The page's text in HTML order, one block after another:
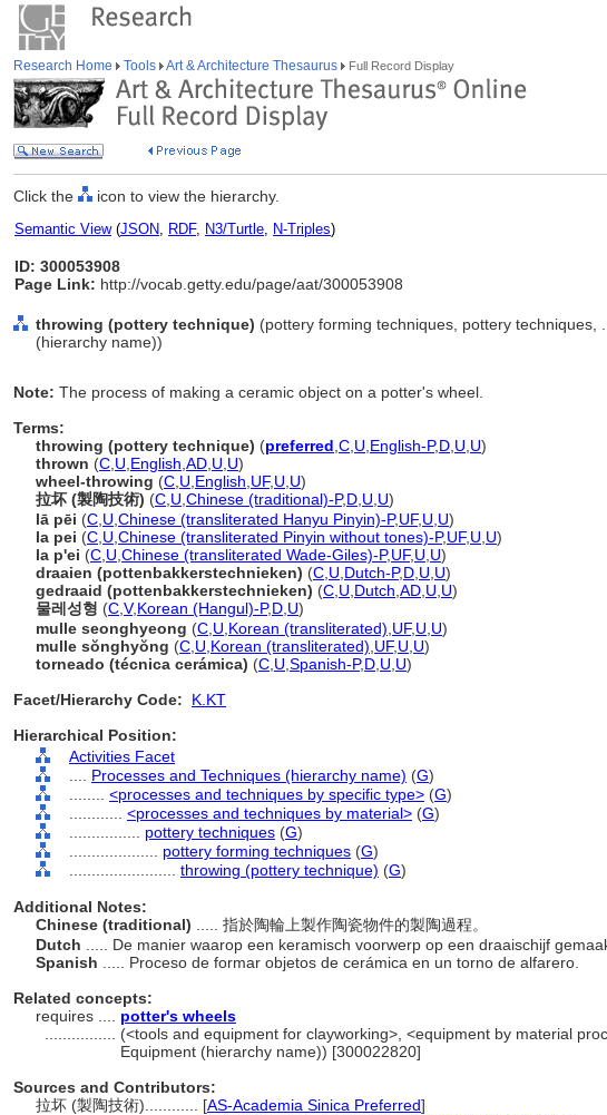
Research Home Tools Art & Architecture Thesaurus Full Record Display
Click the icon to view the hierarchy.
Semantic View(JSON, RDF, N3/Turtle, N-Triples)
ID: 300053908
Page Link: http://vocab.getty.edu/page/aat/300053908
throwing (pottery technique) (pottery forming techniques, pottery techniques,
(hierarchy name))
Note: The process of making a ceramic object on a potter's wheel.
Terms:
throwing (pottery technique) (preferred C U English-P,D U U)
thrown (C U English AD U U)
wheel-throwing (C U English UF, U U)
拉坏 (製陶技術) (C U Chinese (traditional)-P,D U U)
lā pēi (C U Chinese (transliterated Hanyu Pinyin)-P,UF, U U)
la pei (C U Chinese (transliterated Pinyin without tones)-P,UF, U U)
la p'ei (C U Chinese (transliterated Wade-Giles)-P,UF, U U)
draaien (pottenbakkerstechnieken) (C U Dutch-P,D U U)
gedraaid (pottenbakkerstechnieken) (C U Dutch AD U U)
물레성형 (C V,Korean (Hangul)-P,D U)
mulle seonghyeong (C U Korean (transliterated) UF, U U)
mulle sŏnghyŏng (C U Korean (transliterated) UF, U U)
torneado (técnica cerámica) (C U Spanish-P,D U U)
Facet/Hierarchy Code:
K.KT
Hierarchical Position:
Activities Facet
Processes and Techniques (hierarchy name) (G)
<processes and techniques by specific type> (G)
<processes and techniques by material> (G)
pottery techniques (G)
pottery forming techniques (G)
throwing (pottery technique) (G)
Additional Notes:
Chinese (traditional)
..... 指於陶輪上製作陶瓷物件的製陶過程。
Dutch
..... De manier waarop een keramisch voorwerp op een draaischijf
Spanish
..... Proceso de formar objetos de cerámica en un torno de alfarero.
Related concepts:
requires .... potter's wheels
(<tools and equipment for clayworking>, <equipment by material
Equipment (hierarchy name)) [300022820]
Sources and Contributors:
拉坏 (製陶技術)............ [AS-Academia Sinica Preferred]